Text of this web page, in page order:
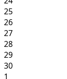
25
26
27
28
29
30
1